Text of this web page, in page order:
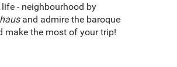
- neighbourhood by
and admire the baroque
make the most of your trip!